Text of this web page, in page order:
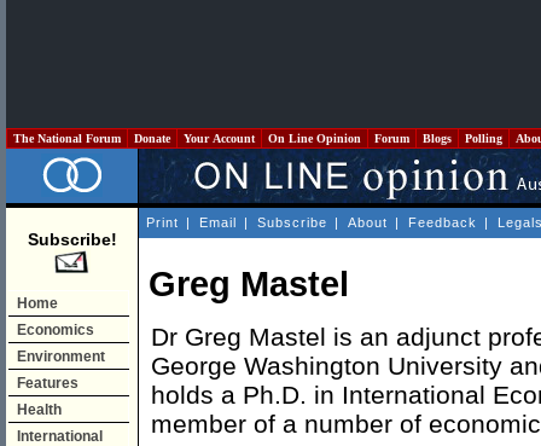
The National Forum Donate Your Account On Line Opinion Forum Blogs Polling
Subscribe!
Home
Economics
Environment
Features
Health
International
Print | Email | Subscribe | About | Feedback |
Greg Mastel
Dr Greg Mastel is an adjunct
George Washington University
holds a Ph.D. in International
member of a number of